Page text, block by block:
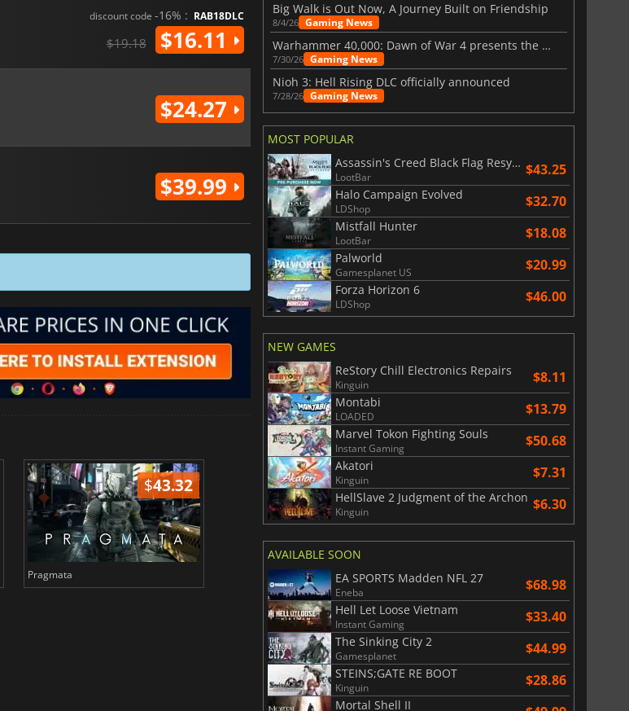
discount code -16% : RAB18DLC
$19.18 $16.11
$24.27
$39.99
$43.32
Pragmata
$8.50
Total War WARHAMMER 3
$17.91
Lies Of P
Big Walk is Out Now, A Journey Built on Friendship
8/4/26 Gaming News
Warhammer 40,000: Dawn of War 4 presents the Necron faction
7/30/26 Gaming News
Nioh 3: Hell Rising DLC officially announced
7/28/26 Gaming News
MOST POPULAR
Assassin's Creed Black Flag Resynced
LootBar $43.25
Halo Campaign Evolved
LDShop $32.70
Mistfall Hunter
LootBar $18.08
Palworld
Gamesplanet US $20.99
Forza Horizon 6
LDShop $46.00
NEW GAMES
ReStory Chill Electronics Repairs
Kinguin $8.11
Montabi
LOADED $13.79
Marvel Tokon Fighting Souls
Instant Gaming $50.68
Akatori
Kinguin $7.31
HellSlave 2 Judgment of the Archon
Kinguin $6.30
AVAILABLE SOON
EA SPORTS Madden NFL 27
Eneba $68.98
Hell Let Loose Vietnam
Instant Gaming $33.40
The Sinking City 2
Gamesplanet $44.99
STEINS;GATE RE BOOT
Kinguin $28.86
Mortal Shell II